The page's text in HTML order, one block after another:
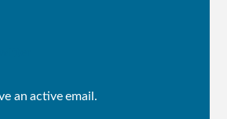
an active email.